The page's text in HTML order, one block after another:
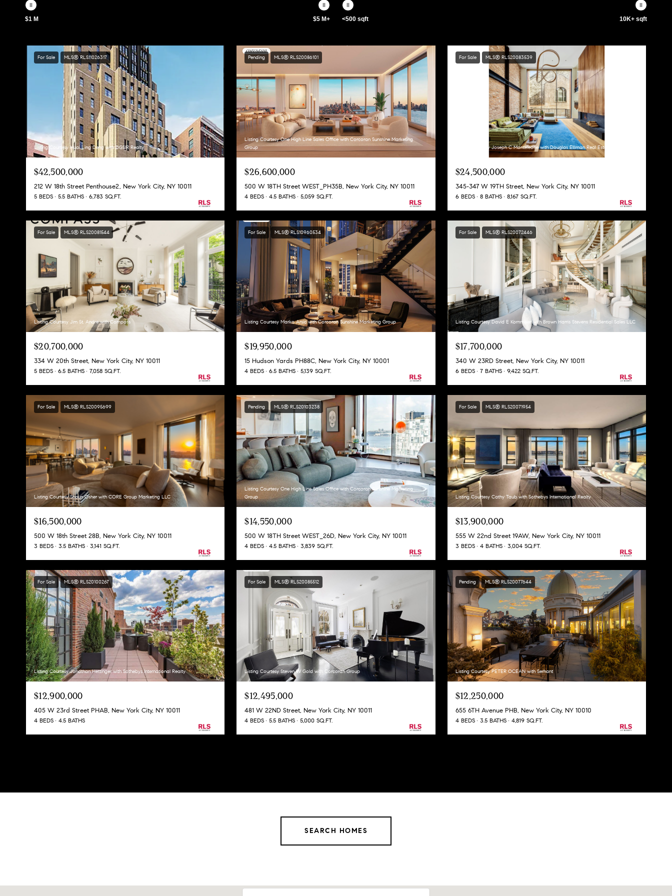
$1 M $5 M+ <500 sqft 10K+ sqft
For Sale MLS® RLS11026317
Listing Courtesy Huai Ling Deng with DGSIR Realty
$42,500,000
212 W 18th Street Penthouse2, New York City, NY 10011
5 BEDS 5.5 BATHS 6,783 SQ.FT.
Pending MLS® RLS20086101
Listing Courtesy One High Line Sales Office with Corcoran Sunshine Marketing
Group
$26,600,000
500 W 18TH Street WEST_PH35B, New York City, NY 10011
4 BEDS 4.5 BATHS 5,059 SQ.FT.
For Sale MLS® RLS20083539
Listing Courtesy Joseph C Monteleone with Douglas Elliman Real Estate
$24,500,000
345-347 W 19TH Street, New York City, NY 10011
6 BEDS 8 BATHS 8,167 SQ.FT.
For Sale MLS® RLS20081544
Listing Courtesy Jim St. Andre with Compass
$20,700,000
334 W 20th Street, New York City, NY 10011
5 BEDS 6.5 BATHS 7,058 SQ.FT.
For Sale MLS® RLS10960534
Listing Courtesy Marko Arsic with Corcoran Sunshine Marketing Group
$19,950,000
15 Hudson Yards PH88C, New York City, NY 10001
4 BEDS 6.5 BATHS 5,139 SQ.FT.
For Sale MLS® RLS20072446
Listing Courtesy David E Kornmeier with Brown Harris Stevens Residential Sales LLC
$17,700,000
340 W 23RD Street, New York City, NY 10011
6 BEDS 7 BATHS 9,422 SQ.FT.
For Sale MLS® RLS20095699
Listing Courtesy Shaun Osher with CORE Group Marketing LLC
$16,500,000
500 W 18th Street 28B, New York City, NY 10011
3 BEDS 3.5 BATHS 3,141 SQ.FT.
Pending MLS® RLS20103238
Listing Courtesy One High Line Sales Office with Corcoran Sunshine Marketing
Group
$14,550,000
500 W 18TH Street WEST_26D, New York City, NY 10011
4 BEDS 4.5 BATHS 3,839 SQ.FT.
For Sale MLS® RLS20071954
Listing Courtesy Cathy Taub with Sothebys International Realty
$13,900,000
555 W 22nd Street 19AW, New York City, NY 10011
3 BEDS 4 BATHS 3,004 SQ.FT.
For Sale MLS® RLS20100267
Listing Courtesy Jonathan Hettinger with Sothebys International Realty
$12,900,000
405 W 23rd Street PHAB, New York City, NY 10011
4 BEDS 4.5 BATHS
For Sale MLS® RLS20085512
Listing Courtesy Steven W Gold with Corcoran Group
$12,495,000
481 W 22ND Street, New York City, NY 10011
4 BEDS 5.5 BATHS 5,000 SQ.FT.
Pending MLS® RLS20077644
Listing Courtesy PETER OCEAN with Serhant
$12,250,000
655 6TH Avenue PHB, New York City, NY 10010
4 BEDS 3.5 BATHS 4,819 SQ.FT.
SEARCH HOMES